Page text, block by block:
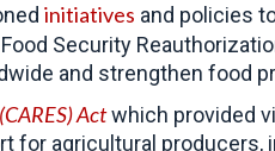
initiatives and policies
Security
and strengthen food
Actwhich provided
for agricultural